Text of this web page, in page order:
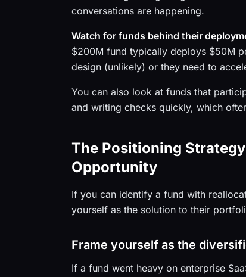
conversations are happening.
Watch for funds behind their
$200M fund typically deploys $50M
design (unlikely) or they need to
You can also look at funds that
and writing checks quickly, which
The Positioning
Opportunity
If you can identify a fund with
yourself as the solution to their
Frame yourself as the
If a fund went heavy on enterprise